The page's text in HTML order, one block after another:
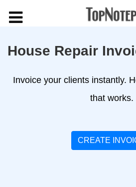
House Repair
Invoice your clients instantly.
that works.
CREATE